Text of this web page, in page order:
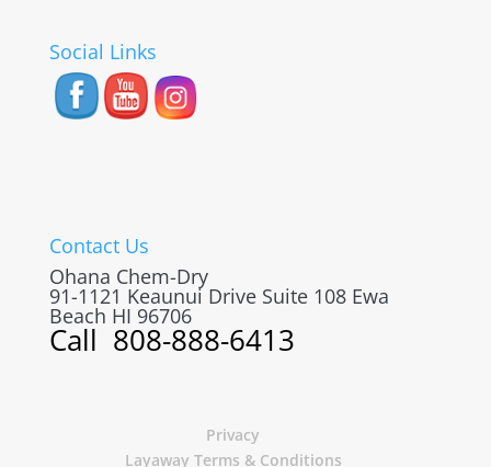
Social Links
Contact Us
Ohana Chem-Dry
91-1121 Keaunui Drive Suite 108 Ewa
Beach HI 96706
Call 808-888-6413
Privacy
Layaway Terms & Conditions